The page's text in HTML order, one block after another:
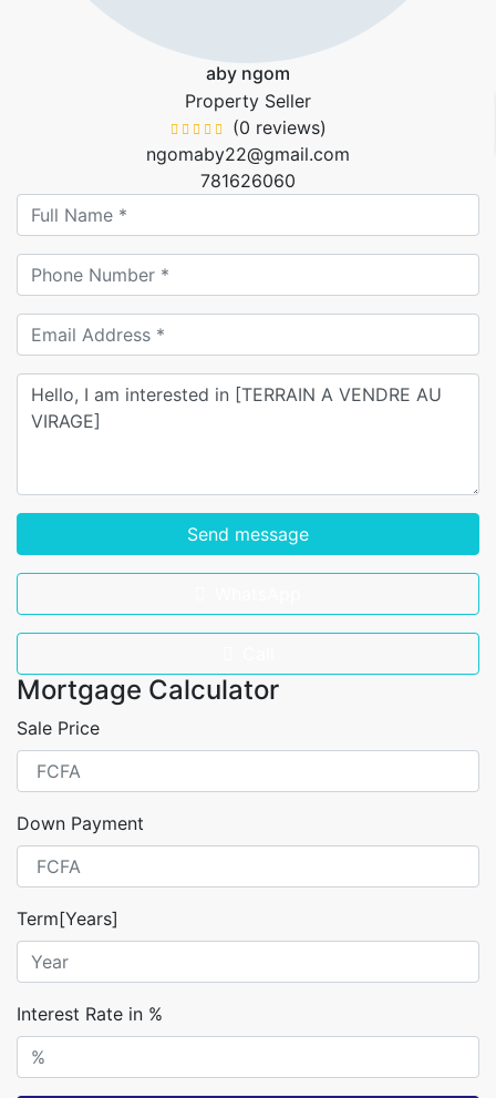
aby ngom
Property Seller
(0 reviews)
ngomaby22@gmail.com
781626060
Send message
Mortgage Calculator
Sale Price
Down Payment
Term[Years]
Interest Rate in %